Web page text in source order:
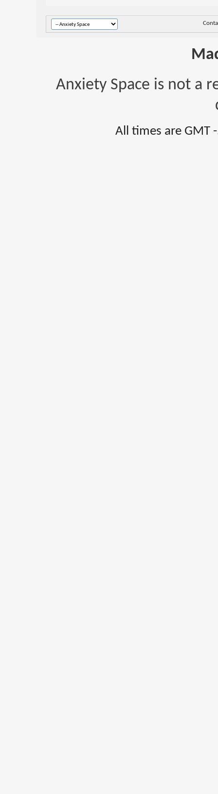
Anxiety Space is not a
All times are GMT